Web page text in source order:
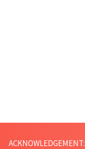
ACKNOWLEDGEMENT: